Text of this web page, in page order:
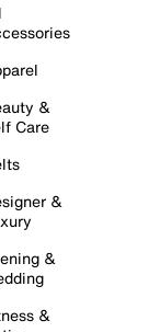
&
Care
&
&
&